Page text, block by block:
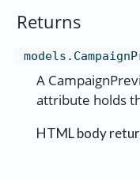
Returns
A
attribute holds
HTML body